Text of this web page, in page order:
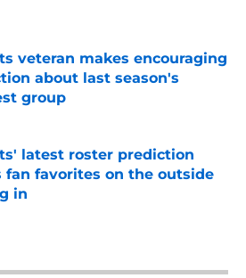
veteran makes encouraging
about last season's
group
latest roster prediction
fan favorites on the outside
in
by on Invalid Date